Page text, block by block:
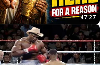
47:27